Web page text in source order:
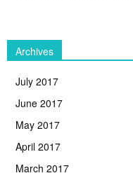
Archives
July 2017
June 2017
May 2017
April 2017
March 2017